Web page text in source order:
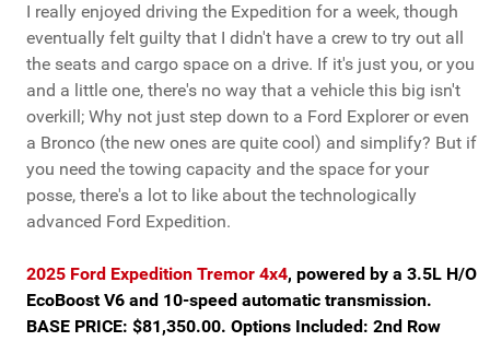
I really enjoyed driving the Expedition for a week, though
eventually felt guilty that I didn't have a crew to try out all
the seats and cargo space on a drive. If it's just you, or you
and a little one, there's no way that a vehicle this big isn't
overkill; Why not just step down to a Ford Explorer or even
a Bronco (the new ones are quite cool) and simplify? But if
you need the towing capacity and the space for your
posse, there's a lot to like about the technologically
advanced Ford Expedition.
2025 Ford Expedition Tremor 4x4, powered by a 3.5L H/O
EcoBoost V6 and 10-speed automatic transmission.
BASE PRICE: $81,350.00. Options Included: 2nd Row